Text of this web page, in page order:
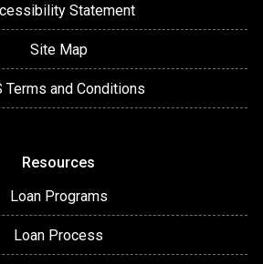
Statement
Site Map
Terms and Conditions
Resources
Loan Programs
Loan Process